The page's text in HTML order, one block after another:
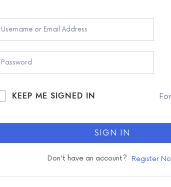
KEEP ME SIGNED IN
SIGN IN
Don't have an account? Register